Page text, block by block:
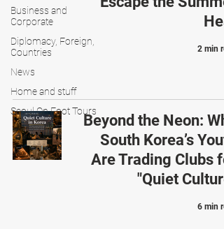
Business and
Corporate
Diplomacy, Foreign,
Countries
News
Home and stuff
Seoul On Foot Tours
2 min
Beyond the Neon:
South Korea’s
Are Trading Clubs
"Quiet
6 min